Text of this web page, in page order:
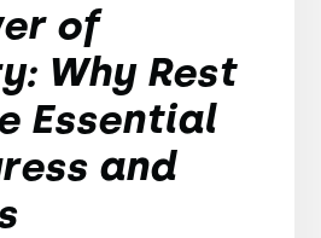
of
Why Rest
Essential
and